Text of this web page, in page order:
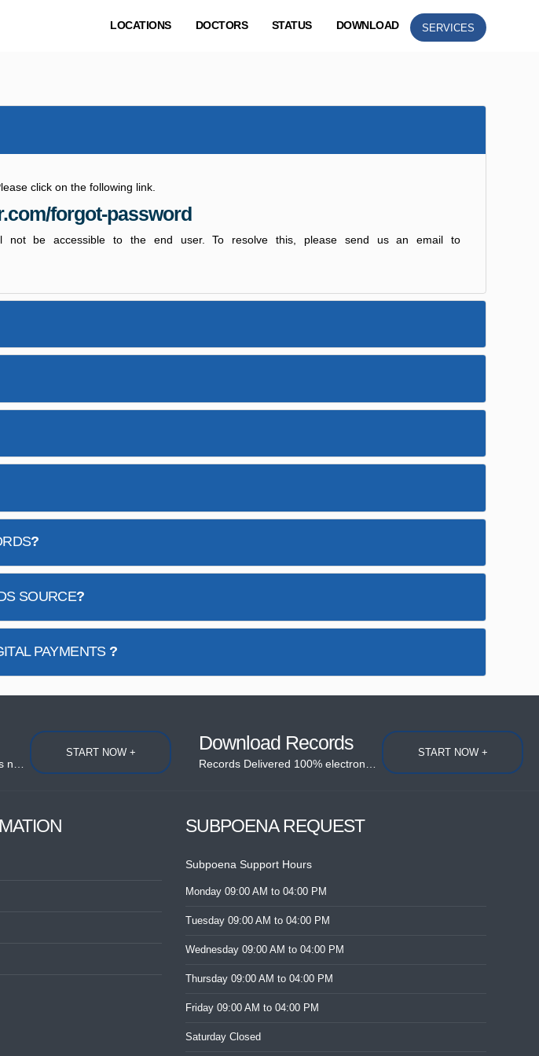
LOCATIONS DOCTORS STATUS DOWNLOAD SERVICES
click on the following link.
forgot-password
be accessible to the end user. To resolve this, please send us an email to
?
SOURCE?
PAYMENTS ?
START NOW + Download Records START NOW +
SUBPOENA REQUEST
Subpoena Support Hours
Monday 09:00 AM to 04:00 PM
Tuesday 09:00 AM to 04:00 PM
Wednesday 09:00 AM to 04:00 PM
Thursday 09:00 AM to 04:00 PM
Friday 09:00 AM to 04:00 PM
Saturday Closed